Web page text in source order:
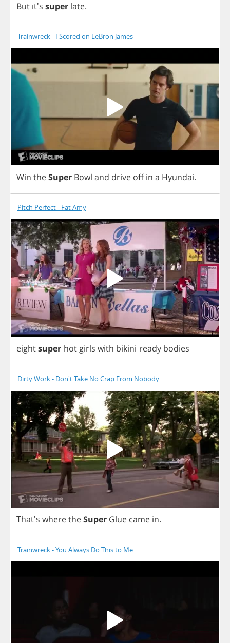
But it's super late.
Trainwreck - I Scored on LeBron James
Win theSuper Bowl and drive off in a Hyundai.
Pitch Perfect - Fat Amy
eightsuper-hot girls with bikini-ready bodies
Dirty Work - Don't Take No Crap From Nobody
That's wheretheSuper Glue came in.
Trainwreck - You Always Do This to Me